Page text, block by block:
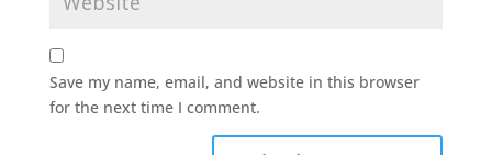
Save my name, email, and website in this browser
for the next time I comment.